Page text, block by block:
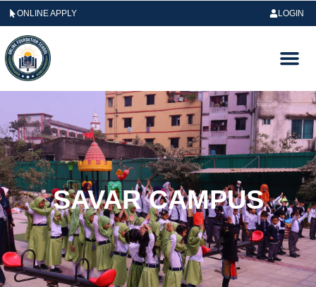
ONLINE APPLY LOGIN
SAVAR CAMPUS